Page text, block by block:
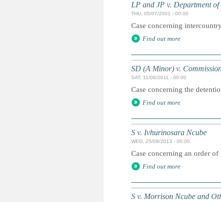
LP and JP v. Department
THU, 05/07/2001 - 00:00
Case concerning
Find out more
SD (A Minor) v.
SAT, 11/06/2011 - 00:00
Case concerning the
Find out more
S v. Ivhurinosara Ncube
WED, 25/09/2013 - 00:00
Case concerning an order
Find out more
S v. Morrison Ncube and